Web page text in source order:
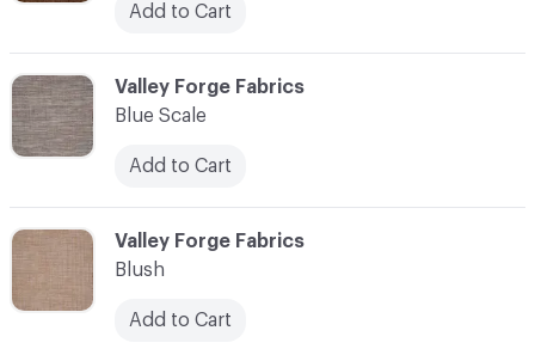
C-000012
Valley Forge Fabrics
Blush
Add to Cart
Add to Cart
C-000011
Valley Forge Fabrics
Blue Scale
Add to Cart